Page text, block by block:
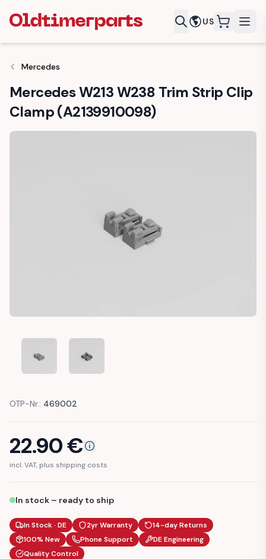
US
Mercedes
Mercedes W213 W238 Trim Strip Clip
Clamp (A2139910098)
MERCEDES W213 W238 TRIM STRIP CLIP CLAMP
MERCEDES W213 W238 TRIM STRIP CLIP
OTP-Nr.: 469002
22.90€
incl. VAT, plus shipping costs
In stock – ready to ship
In Stock · DE 2yr Warranty
14-day Returns
100% New
Phone Support
DE Engineering
Quality Control